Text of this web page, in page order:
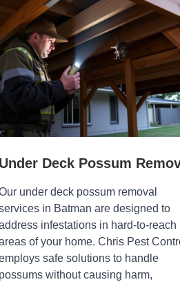
Under Deck Possum
under deck possum removal
in Batman are designed to
infestations in hard-to-reach
of your home. Chris Pest
safe solutions to handle
possums without causing harm,